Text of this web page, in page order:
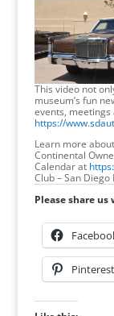
This video not
museum’s fun
events, meetings
https://
Learn more
Continental
Calendar at
Club – San Diego
Please share
Pinterest